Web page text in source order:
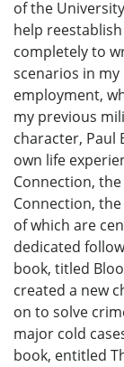
of the
help
completely to
scenarios in my
employment,
my previous
character, Paul
own life
Connection,
Connection,
of which are
dedicated
book, titled
created a new
on to solve
major cold
book, entitled